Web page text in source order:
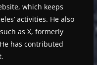
which keeps
activities. He also
as X, formerly
has contributed